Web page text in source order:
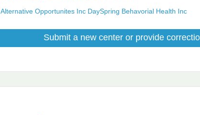
Alternative Opportunites Inc DaySpring Behavorial Health Inc
Submit a new center or provide